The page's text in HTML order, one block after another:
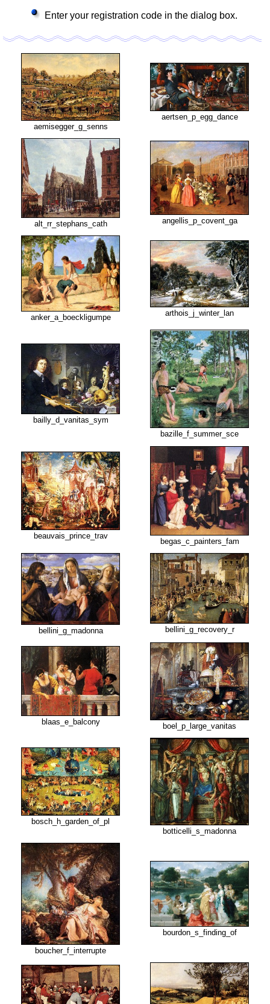
Enter your registration code in the dialog box.
aemisegger_g_senns
aertsen_p_egg_dance
alt_rr_stephans_cath angellis_p_covent_ga
anker_a_boeckligumpe arthois_j_winter_lan
bailly_d_vanitas_sym
bazille_f_summer_sce
beauvais_prince_trav
begas_c_painters_fam
bellini_g_madonna bellini_g_recovery_r
blaas_e_balcony boel_p_large_vanitas
bosch_h_garden_of_pl
botticelli_s_madonna
boucher_f_interrupte
bourdon_s_finding_of